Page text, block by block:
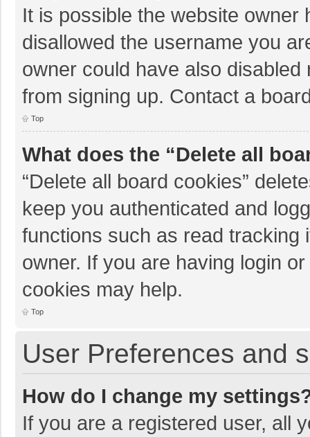
It is possible the website
disallowed the username you
owner could have also
from signing up. Contact a
Top
What does the “Delete all
“Delete all board cookies”
keep you authenticated and
functions such as read tracking
owner. If you are having login
cookies may help.
Top
User Preferences and
How do I change my
If you are a registered user, all